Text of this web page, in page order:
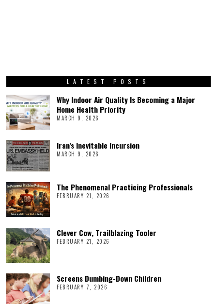
LATEST POSTS
Why Indoor Air Quality Is Becoming a Major
Home Health Priority
MARCH 9, 2026
Iran’s Inevitable Incursion
MARCH 9, 2026
The Phenomenal Practicing Professionals
FEBRUARY 21, 2026
Clever Cow, Trailblazing Tooler
FEBRUARY 21, 2026
Screens Dumbing-Down Children
FEBRUARY 7, 2026